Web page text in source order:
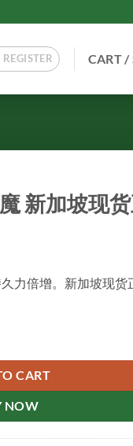
CART /
新加坡现
力倍增。新加坡现货
CART
NOW